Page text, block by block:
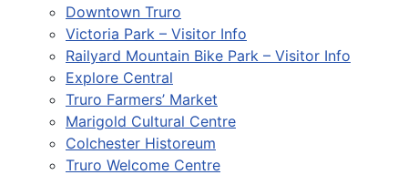
Downtown Truro
Victoria Park – Visitor Info
Railyard Mountain Bike Park – Visitor Info
Explore Central
Truro Farmers’ Market
Marigold Cultural Centre
Colchester Historeum
Truro Welcome Centre